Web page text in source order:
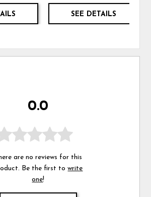
SEE DETAILS
0.0
are no reviews for this
Be the first towrite
one!